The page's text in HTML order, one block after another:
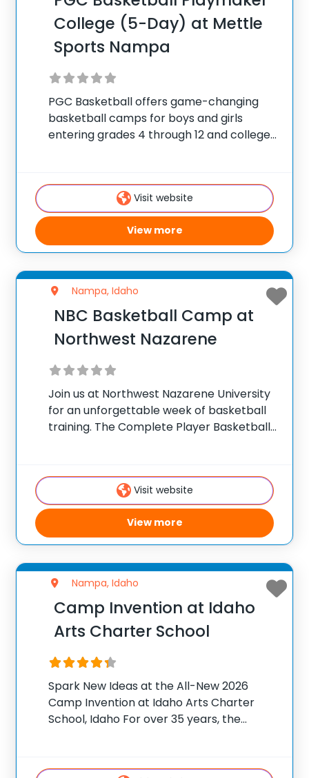
College (5-Day) at Mettle
Sports Nampa
PGC Basketball offers game-changing
basketball camps for boys and girls
entering grades 4 through 12 and college
summer, 10,000 players of all positions
attend PGC. PGC isVisit website
View more
Nampa, Idaho
NBC Basketball Camp at
Northwest Nazarene
Join us at Northwest Nazarene University
for an unforgettable week of basketball
training. The Complete Player Basketball
Camps coaching staff are dedicated
toward helping each athlete reach their
Visit website
View more
Nampa, Idaho
Camp Invention at Idaho
Arts Charter School
Spark New Ideas at the All-New 2026
Camp Invention at Idaho Arts Charter
School, Idaho For over 35 years, the
K-6 students across the country through